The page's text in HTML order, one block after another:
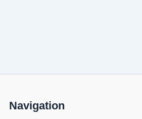
Navigation